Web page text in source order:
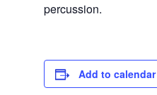
percussion.
Add to calendar